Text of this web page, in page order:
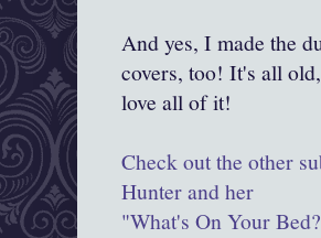
And yes, I made the
covers, too! It's all
love all of it!
Check out the other
Hunter and her
"What's On Your